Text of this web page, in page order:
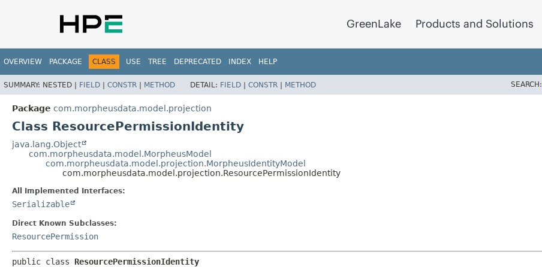
GreenLake Products and Solutions
OVERVIEW PACKAGE CLASS USE TREE DEPRECATED INDEX HELP
SUMMARY: NESTED | FIELD | CONSTR | METHOD DETAIL: FIELD | CONSTR | METHOD SEARCH:
Package com.morpheusdata.model.projection
Class ResourcePermissionIdentity
java.lang.Object
com.morpheusdata.model.MorpheusModel
com.morpheusdata.model.projection.MorpheusIdentityModel
com.morpheusdata.model.projection.ResourcePermissionIdentity
All Implemented Interfaces:
Serializable
Direct Known Subclasses:
ResourcePermission
public class ResourcePermissionIdentity